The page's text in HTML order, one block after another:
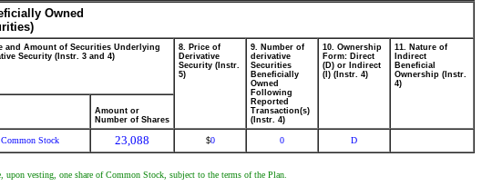
Owned
and Amount of Securities Underlying
Security (Instr. 3 and 4)
8. Price of
Derivative
Security (Instr.
5)
9. Number of
derivative
Securities
Beneficially
Owned
Following
Reported
Transaction(s)
(Instr. 4)
10. Ownership
Form: Direct
(D) or Indirect
(I) (Instr. 4)
11. Nature of
Indirect
Beneficial
Ownership (Instr.
4)
Amount or
Number of Shares
Common Stock 23,088 $0 0 D
vesting, one share of Common Stock, subject to the terms of the Plan.